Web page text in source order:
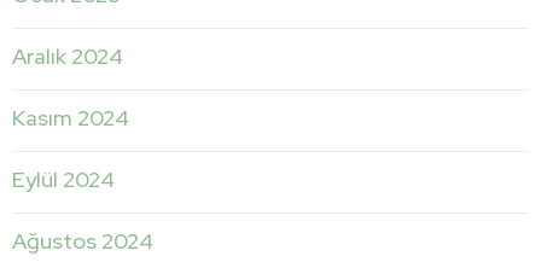
Aralık 2024
Kasım 2024
Eylül 2024
Ağustos 2024